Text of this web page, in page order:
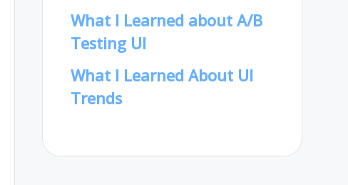
What I Learned about A/B
Testing UI
What I Learned About UI
Trends